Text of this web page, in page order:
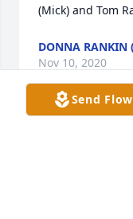
(Mick) and Tom
DONNA RANKIN
Nov 10, 2020
Send